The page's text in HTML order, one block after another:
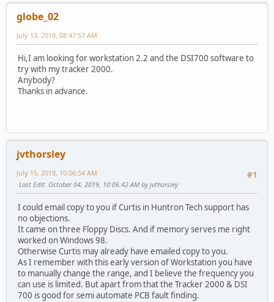
globe_02
July 13, 2019, 08:47:57 AM
Hi,I am looking for workstation 2.2 and the DSI700 software to
try with my tracker 2000.
Anybody?
Thanks in advance.
jvthorsley
#1
July 15, 2019, 10:06:54 AM
Last Edit: October 04, 2019, 10:06:42 AM by jvthorsley
I could email copy to you if Curtis in Huntron Tech support has
no objections.
It came on three Floppy Discs. And if memory serves me right
worked on Windows 98.
Otherwise Curtis may already have emailed copy to you.
As I remember with this early version of Workstation you have
to manually change the range, and I believe the frequency you
can use is limited. But apart from that the Tracker 2000 & DSI
700 is good for semi automate PCB fault finding.